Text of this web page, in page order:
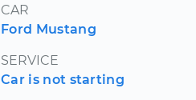
CAR
Ford Mustang
SERVICE
Car is not starting